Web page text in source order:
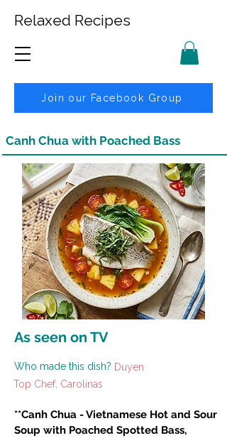
Relaxed Recipes
Join our Facebook Group
Canh Chua with Poached Bass
As seen on TV
Who made this dish? Duyen
Top Chef, Carolinas
**Canh Chua - Vietnamese Hot and Sour
Soup with Poached Spotted Bass,